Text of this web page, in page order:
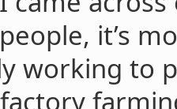
it’s
working to